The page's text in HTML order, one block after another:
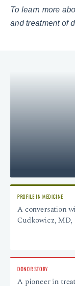
To learn more
and treatment of
PROFILE IN MEDICINE
A conversation
Cudkowicz, MD,
DONOR STORY
A pioneer in